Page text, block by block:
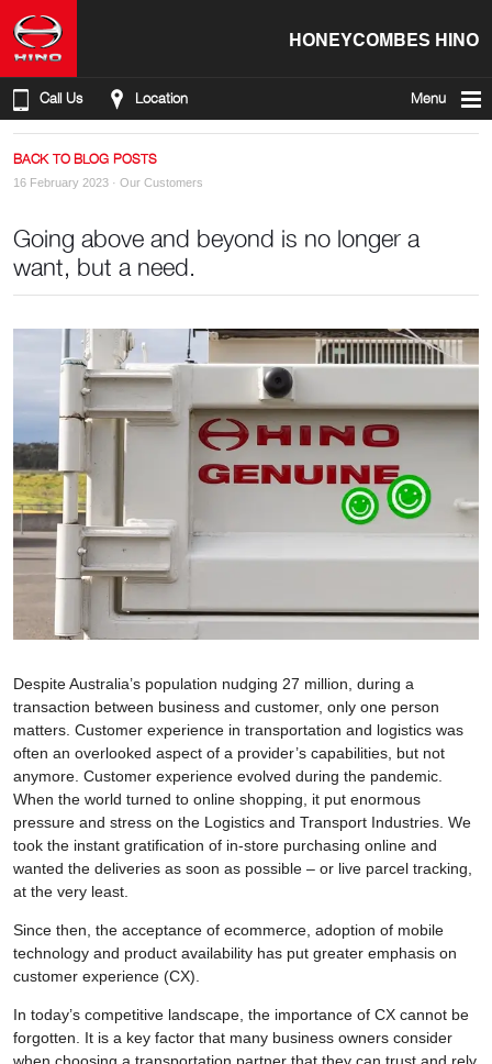
HONEYCOMBES HINO
Call Us Location Menu
BACK TO BLOG POSTS
16 February 2023 · Our Customers
Going above and beyond is no longer a
want, but a need.
Despite Australia’s population nudging 27 million, during a
transaction between business and customer, only one person
matters. Customer experience in transportation and logistics was
often an overlooked aspect of a provider’s capabilities, but not
anymore. Customer experience evolved during the pandemic.
When the world turned to online shopping, it put enormous
pressure and stress on the Logistics and Transport Industries. We
took the instant gratification of in-store purchasing online and
wanted the deliveries as soon as possible – or live parcel tracking,
at the very least.
Since then, the acceptance of ecommerce, adoption of mobile
technology and product availability has put greater emphasis on
customer experience (CX).
In today’s competitive landscape, the importance of CX cannot be
forgotten. It is a key factor that many business owners consider
when choosing a transportation partner that they can trust and rely